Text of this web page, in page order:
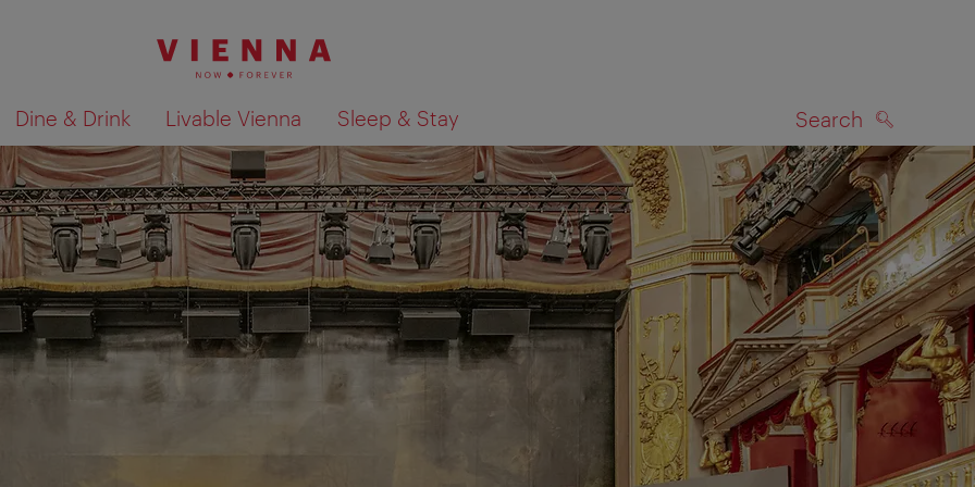
Dine & Drink Livable Vienna Sleep & Stay Search
Show search results on map SEARCH